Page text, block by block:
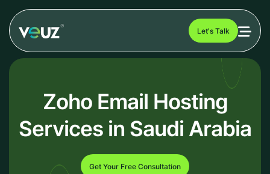
Let's Talk
Zoho Email Hosting
Services in Saudi Arabia
Get Your Free Consultation